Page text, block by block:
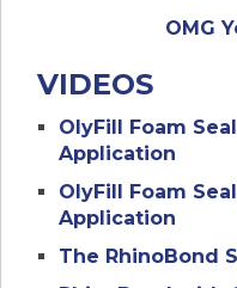
OMG
VIDEOS
OlyFill Foam
Application
OlyFill Foam
Application
The RhinoBond